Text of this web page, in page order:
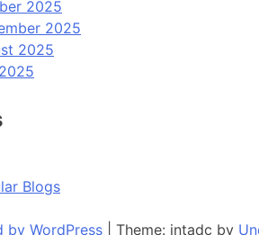
2025
2025
2025
Blogs
by WordPress Theme: intadc by